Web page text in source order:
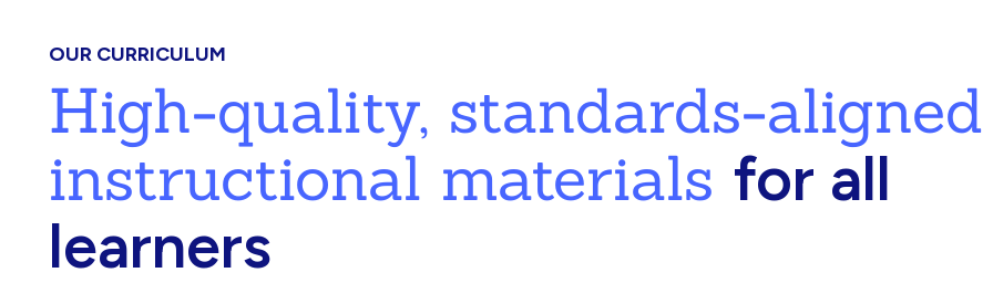
OUR CURRICULUM
High-quality, standards-aligned
instructional materials for all
learners